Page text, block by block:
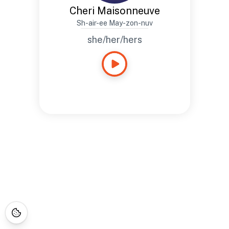
Cheri Maisonneuve
Sh-air-ee May-zon-nuv
she/her/hers